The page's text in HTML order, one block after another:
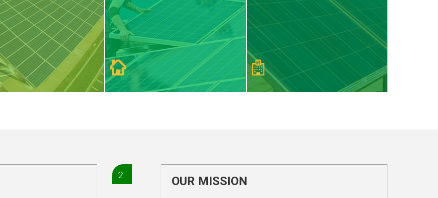
2. OUR MISSION